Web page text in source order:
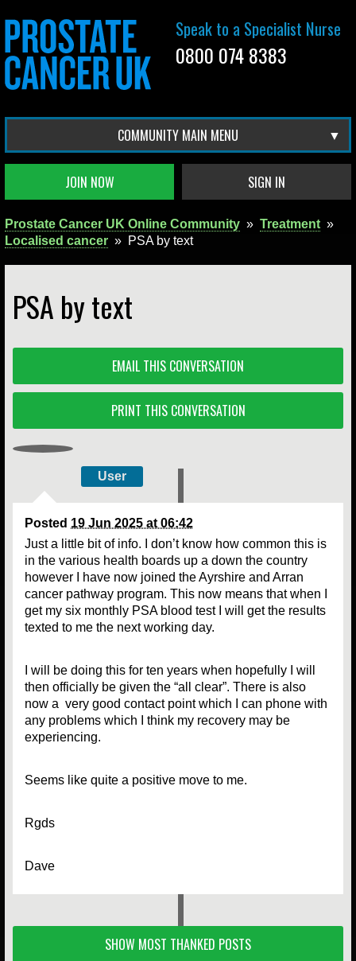
Speak to a Specialist Nurse
0800 074 8383
COMMUNITY MAIN MENU
JOIN NOW SIGN IN
Prostate Cancer UK Online Community » Treatment »
Localised cancer » PSA by text
PSA by text
EMAIL THIS CONVERSATION
PRINT THIS CONVERSATION
User
Posted 19 Jun 2025 at 06:42
Just a little bit of info. I don’t know how common this is
in the various health boards up a down the country
however I have now joined the Ayrshire and Arran
cancer pathway program. This now means that when I
get my six monthly PSA blood test I will get the results
texted to me the next working day.
I will be doing this for ten years when hopefully I will
then officially be given the “all clear”. There is also
now a very good contact point which I can phone with
any problems which I think my recovery may be
experiencing.
Seems like quite a positive move to me.
Rgds
Dave
SHOW MOST THANKED POSTS